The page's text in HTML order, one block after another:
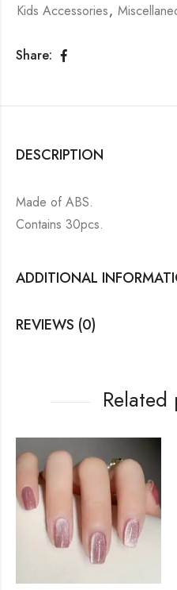
Kids Accessories,
Share:
DESCRIPTION
Made of ABS.
Contains 30pcs.
ADDITIONAL
REVIEWS (0)